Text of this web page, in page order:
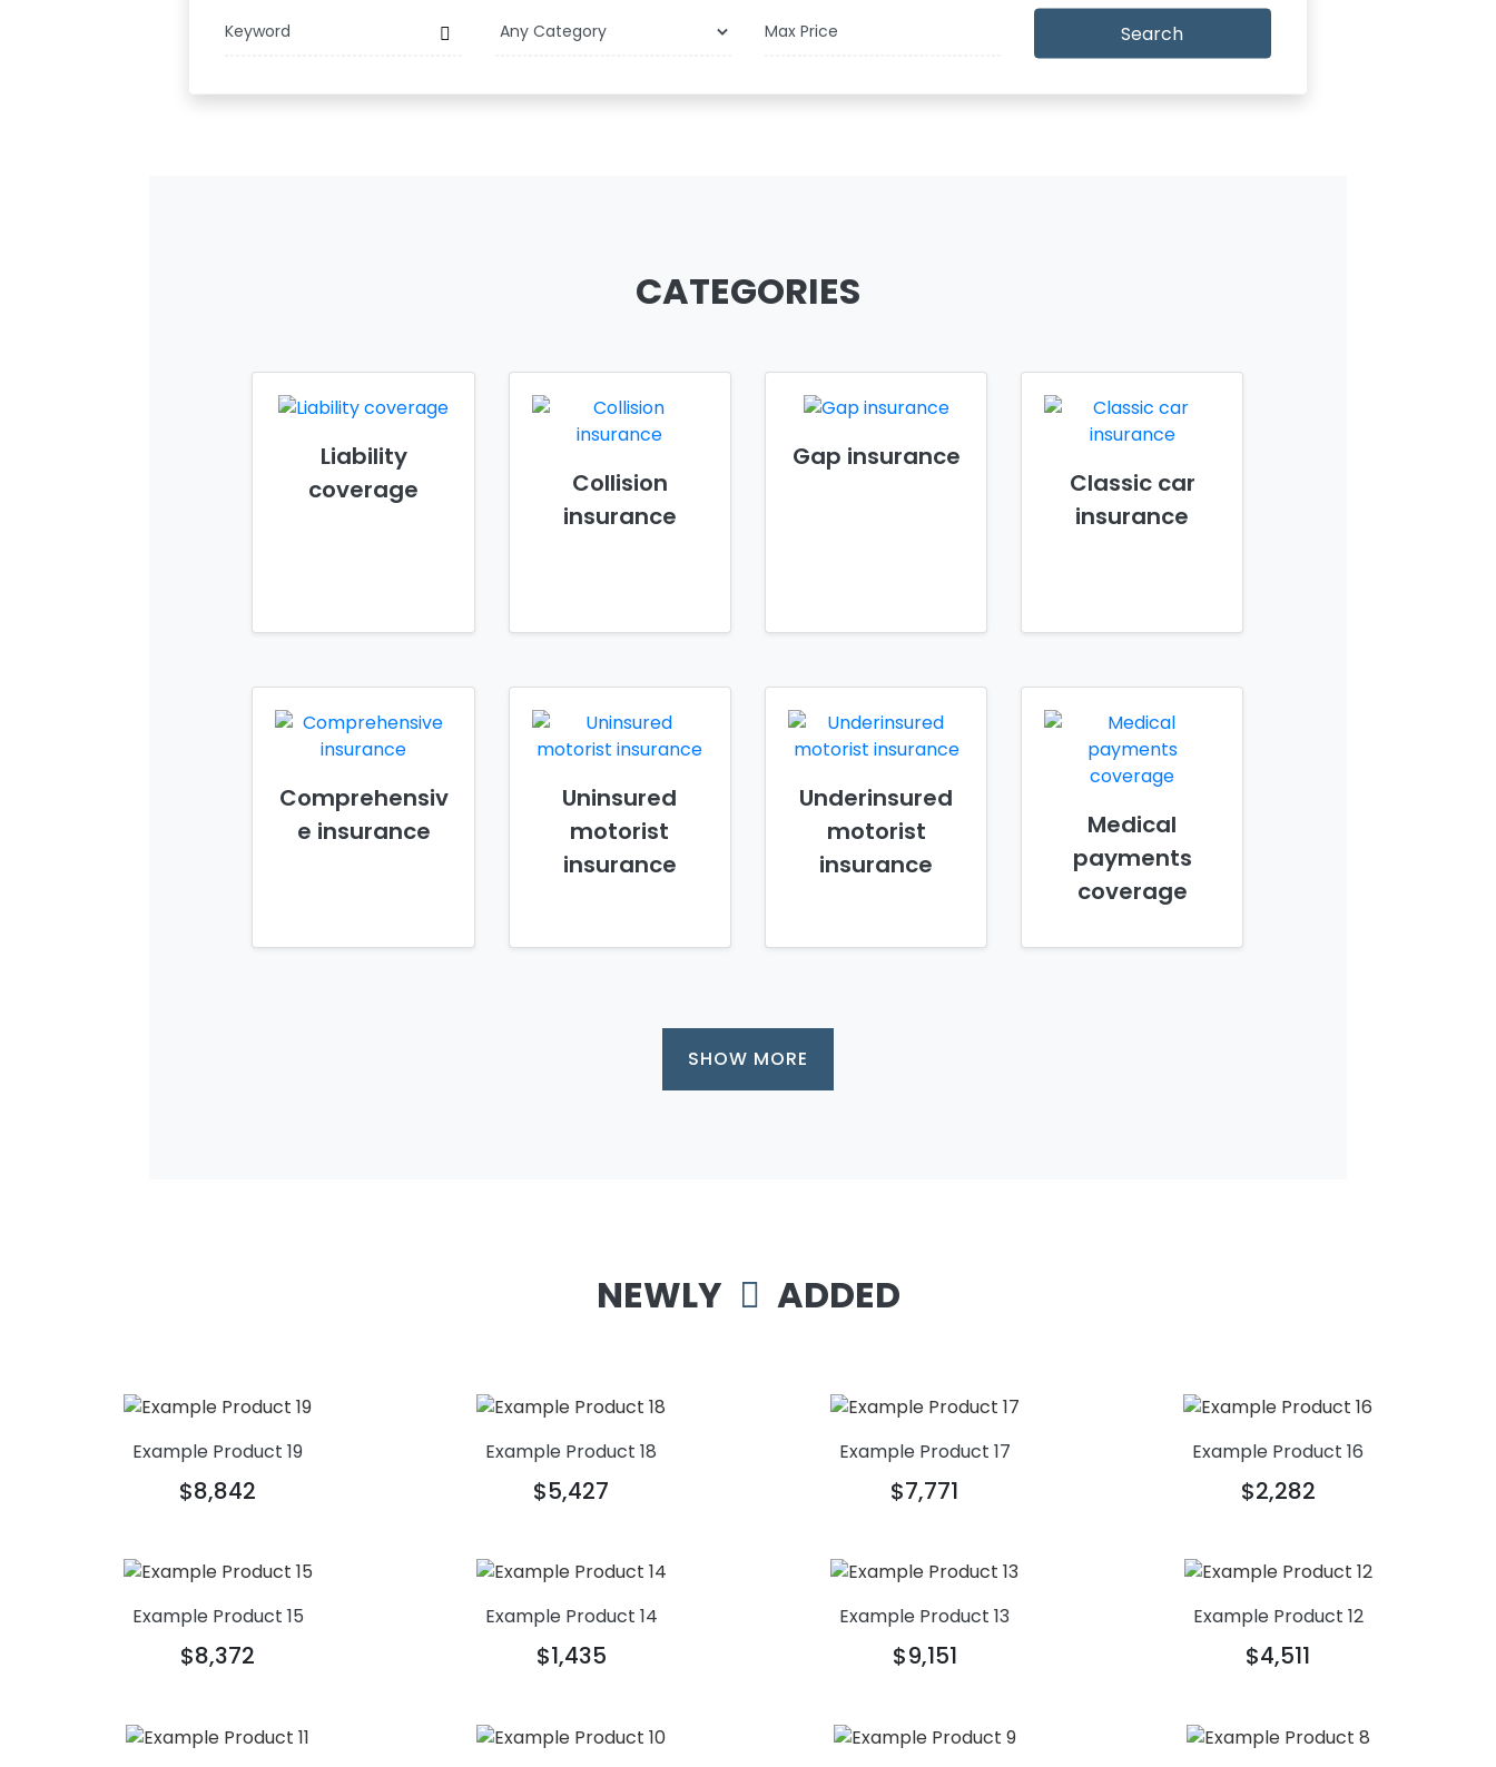
Search
CATEGORIES
Liability
coverage
Collision
insurance
Gap insurance
Classic car
insurance
Comprehensiv
e insurance
Uninsured
motorist
insurance
Underinsured
motorist
insurance
Medical
payments
coverage
SHOW MORE
NEWLY ADDED
Example Product 19
$8,842
Example Product 18
$5,427
Example Product 17
$7,771
Example Product 16
$2,282
Example Product 15
$8,372
Example Product 14
$1,435
Example Product 13
$9,151
Example Product 12
$4,511